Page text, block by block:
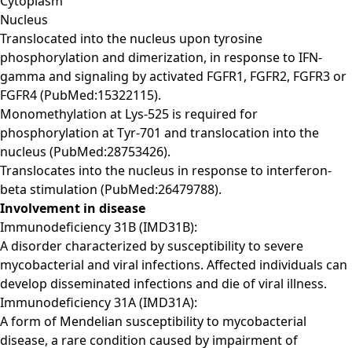
Nucleus
Translocated into the nucleus upon tyrosine
phosphorylation and dimerization, in response to IFN-
gamma and signaling by activated FGFR1, FGFR2, FGFR3 or
FGFR4 (PubMed:15322115).
Monomethylation at Lys-525 is required for
phosphorylation at Tyr-701 and translocation into the
nucleus (PubMed:28753426).
Translocates into the nucleus in response to interferon-
beta stimulation (PubMed:26479788).
Involvement in disease
Immunodeficiency 31B (IMD31B):
A disorder characterized by susceptibility to severe
mycobacterial and viral infections. Affected individuals can
develop disseminated infections and die of viral illness.
Immunodeficiency 31A (IMD31A):
A form of Mendelian susceptibility to mycobacterial
disease, a rare condition caused by impairment of